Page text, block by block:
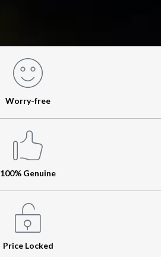
Worry-free
100% Genuine
Price Locked